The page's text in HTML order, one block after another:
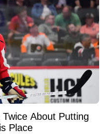
About Putting
Place